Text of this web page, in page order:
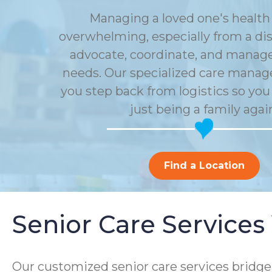
Managing a loved one's
overwhelming, especially from a
advocate, coordinate, and
needs. Our specialized care
you step back from logistics so
just being a family
Find a Location
Senior Care
Our customized senior care services